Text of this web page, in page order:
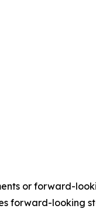
or forward-
forward-looking